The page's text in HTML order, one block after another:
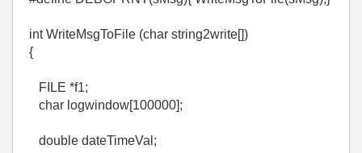
int WriteMsgToFile (char string2write[])
{
FILE *f1;
char logwindow[100000];
double dateTimeVal;